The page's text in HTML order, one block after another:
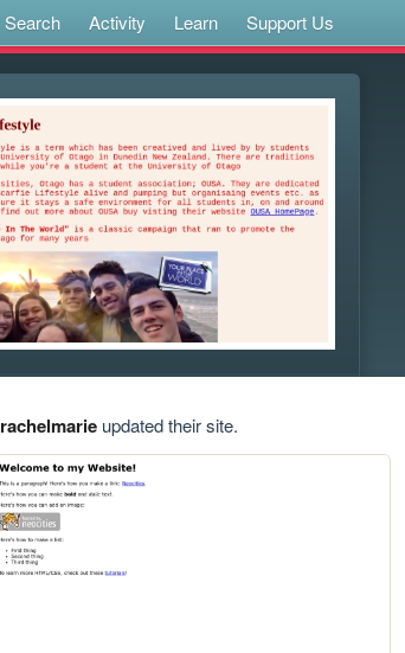
Search Activity Learn Support Us
rachelmarieupdated their site.